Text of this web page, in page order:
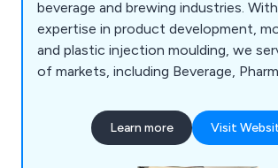
beverage and brewing industries.
expertise in product development,
and plastic injection moulding, we
of markets, including Beverage,
specialise in high-specification
solutions, offering advice on material
Learn more Visit